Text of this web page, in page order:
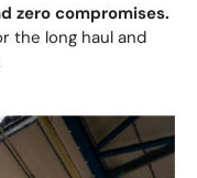
zero compromises.
the long haul and